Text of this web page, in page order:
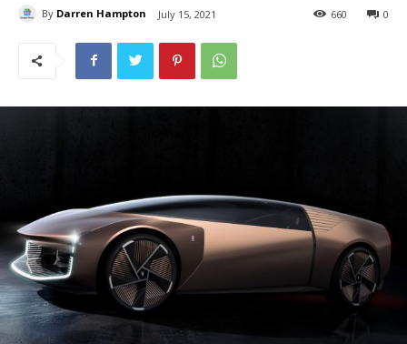
By Darren Hampton July 15, 2021 0
660